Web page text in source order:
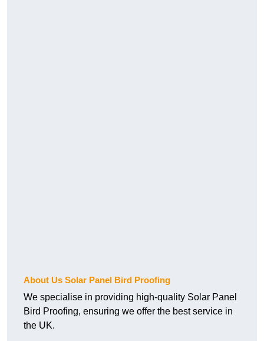
About Us Solar Panel Bird Proofing
We specialise in providing high-quality Solar Panel
Bird Proofing, ensuring we offer the best service in
the UK.